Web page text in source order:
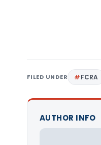
FILED UNDER FCRA
AUTHOR INFO